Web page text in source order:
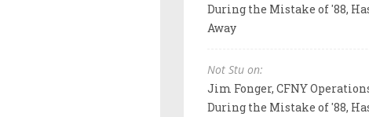
During the Mistake of '88,
Away
Not Stu on:
Jim Fonger, CFNY
During the Mistake of '88,